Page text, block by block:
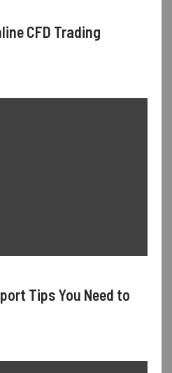
CFD Trading
Tips You Need to